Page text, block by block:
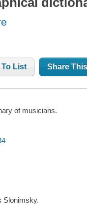
List Share
of musicians.
Slonimsky.